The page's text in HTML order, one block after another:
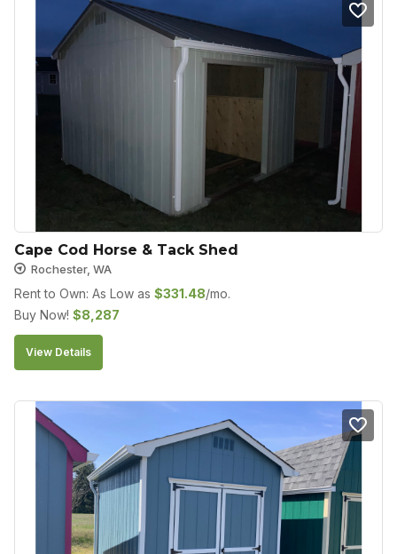
Cape Cod Horse & Tack Shed
Rochester, WA
Rent to Own: As Low as $331.48/mo.
Buy Now! $8,287
View Details